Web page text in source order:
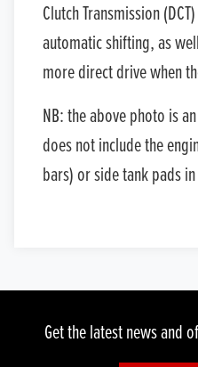
Clutch Transmission
automatic shifting, as
more direct drive when
NB: the above photo is
does not include the
bars) or side tank pads
Get the latest news and